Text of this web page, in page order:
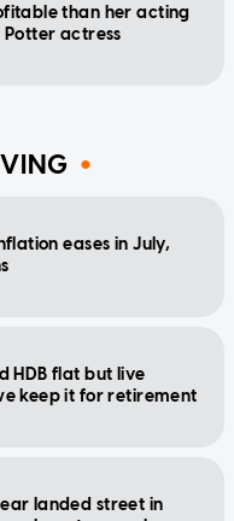
than her acting
actress
eases in July,
HDB flat but live
keep it for retirement
landed street in